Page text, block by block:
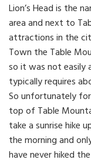
Lion’s Head is the
area and next to
attractions in the
Town the Table
so it was not easily
typically requires
So unfortunately
top of Table
take a sunrise hike
the morning and
have never hiked